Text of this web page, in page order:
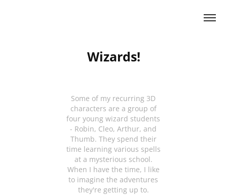
Wizards!
Some of my recurring 3D
characters are a group of
four young wizard students
- Robin, Cleo, Arthur, and
Thumb. They spend their
time learning various spells
at a mysterious school.
When I have the time, I like
to imagine the adventures
they're getting up to.